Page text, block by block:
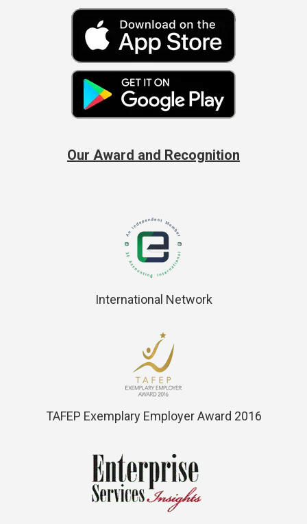
Our Award and Recognition
International Network
TAFEP Exemplary Employer Award 2016